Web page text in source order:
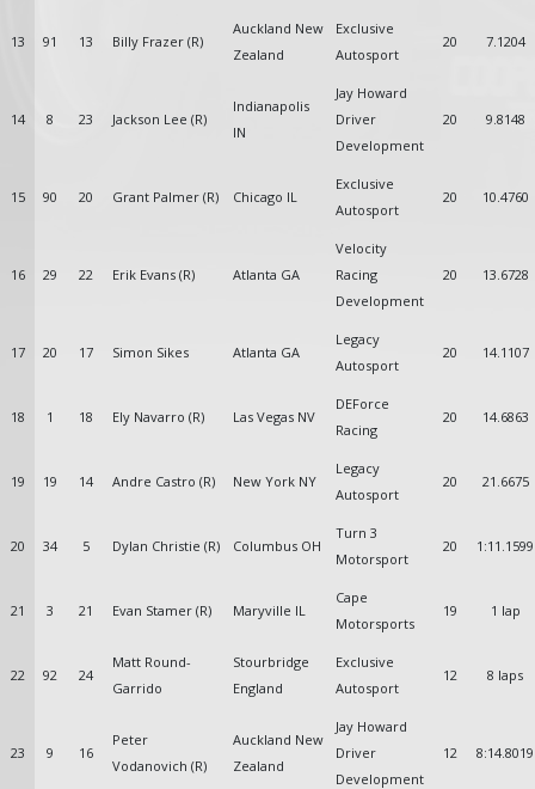
13 91 13 Billy Frazer (R)
Auckland New
Zealand
Exclusive
Autosport
20 7.1204
14 8 23 Jackson Lee (R)
Indianapolis
IN
Jay Howard
Driver
Development
20 9.8148
15 90 20 Grant Palmer (R) Chicago IL
Exclusive
Autosport
20 10.4760
16 29 22 Erik Evans (R) Atlanta GA
Velocity
Racing
Development
20 13.6728
17 20 17 Simon Sikes Atlanta GA
Legacy
Autosport
20 14.1107
18 1 18 Ely Navarro (R) Las Vegas NV
DEForce
Racing
20 14.6863
19 19 14 Andre Castro (R) New York NY
Legacy
Autosport
20 21.6675
20 34 5 Dylan Christie (R) Columbus OH
Turn 3
Motorsport
20 1:11.1599
21 3 21 Evan Stamer (R) Maryville IL
Cape
Motorsports
19 1 lap
22 92 24
Matt Round-
Garrido
Stourbridge
England
Exclusive
Autosport
12 8 laps
23 9 16
Peter
Vodanovich (R)
Auckland New
Zealand
Jay Howard
Driver
Development
12 8:14.8019